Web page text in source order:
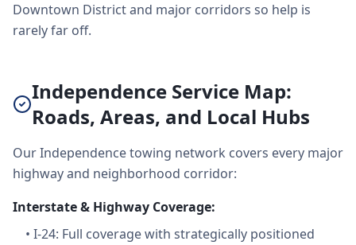
Downtown District and major corridors so help is
rarely far off.
Independence Service Map:
Roads, Areas, and Local Hubs
Our Independence towing network covers every major
highway and neighborhood corridor:
Interstate & Highway Coverage:
• I-24: Full coverage with strategically positioned